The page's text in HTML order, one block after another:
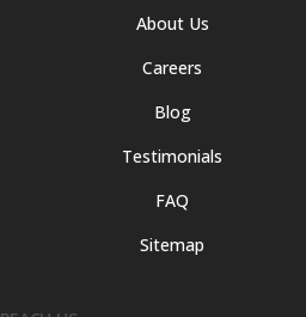
About Us
Careers
Blog
Testimonials
FAQ
Sitemap